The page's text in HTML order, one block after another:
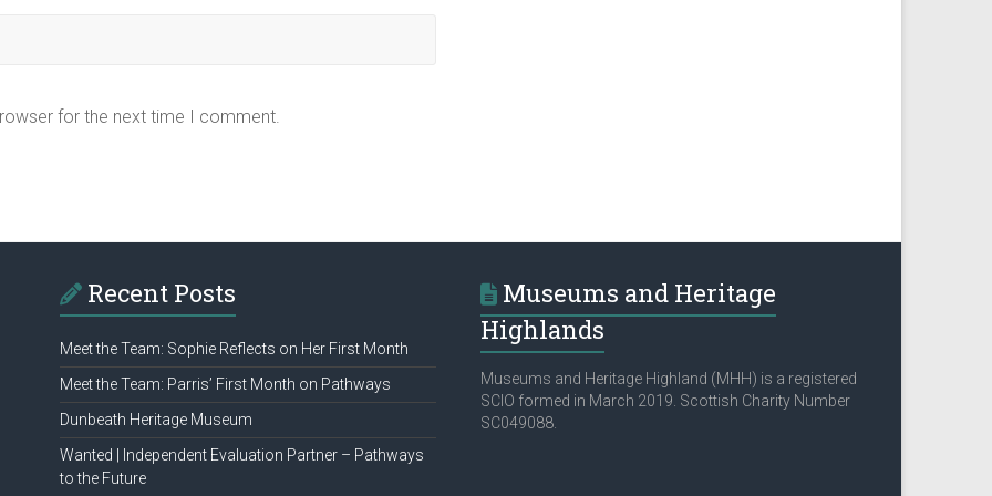
for the next time I comment.
Recent Posts
Meet the Team: Sophie Reflects on Her First Month
Meet the Team: Parris’ First Month on Pathways
Dunbeath Heritage Museum
Wanted | Independent Evaluation Partner – Pathways
to the Future
Museums and Heritage
Highlands
Museums and Heritage Highland (MHH) is a registered
SCIO formed in March 2019. Scottish Charity Number
SC049088.